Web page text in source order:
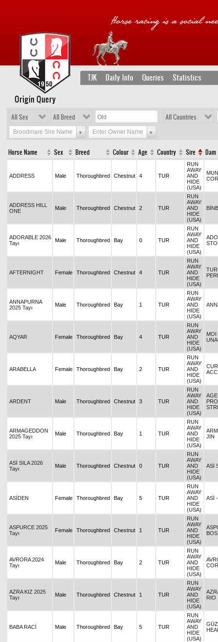
TJK Daily Info Queries Statistics
Origin Query
All Sex All Breed All Countries
Broodmare Sire Name Enter Owner Name
Horse Name Sex Breed Colour Age Country Sire Dam
ADDRESS Male Thoroughbred Chestnut 4 TUR
RUN
AWAY
AND
HIDE
(USA)
ADDRESS HILL
ONE
Male Thoroughbred Chestnut 2 TUR
RUN
AWAY
AND
HIDE
(USA)
ADORABLE 2026
Tayı
Male Thoroughbred Bay 0 TUR
RUN
AWAY
AND
HIDE
(USA)
AFTERNIGHT Female Thoroughbred Chestnut 4 TUR
RUN
AWAY
AND
HIDE
(USA)
ANNAPURNA
2025 Tayı
Male Thoroughbred Bay 1 TUR
RUN
AWAY
AND
HIDE
(USA)
AQYAR Female Thoroughbred Bay 4 TUR
RUN
AWAY
AND
HIDE
(USA)
MOI
ARABELLA Female Thoroughbred Bay 2 TUR
RUN
AWAY
AND
HIDE
(USA)
ARDENT Male Thoroughbred Chestnut 3 TUR
RUN
AWAY
AND
HIDE
(USA)
ARMAGEDDON
2025 Tayı
Male Thoroughbred Bay 1 TUR
RUN
AWAY
AND
HIDE
(USA)
JIN
ASİ SILA 2026
Tayı
Male Thoroughbred Chestnut 0 TUR
RUN
AWAY
AND
HIDE
(USA)
ASİ
ASİDEN Female Thoroughbred Bay 5 TUR
RUN
AWAY
AND
HIDE
(USA)
ASİ
ASPURCE 2025
Tayı
Female Thoroughbred Chestnut 1 TUR
RUN
AWAY
AND
HIDE
(USA)
AVRORA 2024
Tayı
Male Thoroughbred Bay 2 TUR
RUN
AWAY
AND
HIDE
(USA)
AZRA KIZ 2025
Tayı
Male Thoroughbred Chestnut 1 TUR
RUN
AWAY
AND
HIDE
(USA)
RIO
BABA RACİ Male Thoroughbred Bay 5 TUR
RUN
AWAY
AND
HIDE
(USA)